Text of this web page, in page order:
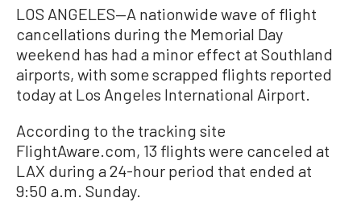
LOS ANGELES—A nationwide wave of flight
cancellations during the Memorial Day
weekend has had a minor effect at Southland
airports, with some scrapped flights reported
today at Los Angeles International Airport.
According to the tracking site
FlightAware.com, 13 flights were canceled at
LAX during a 24-hour period that ended at
9:50 a.m. Sunday.